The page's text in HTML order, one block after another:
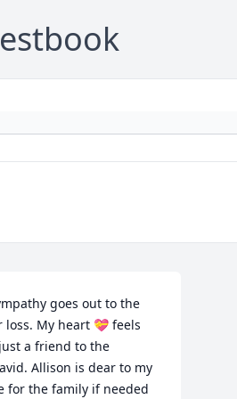
goes out to the
loss. My heart 💝 feels
a friend to the
Allison is dear to my
for the family if needed